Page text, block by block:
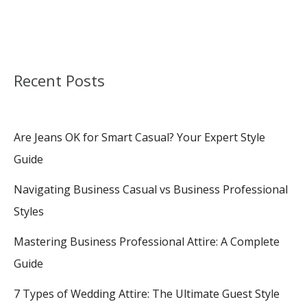
Recent Posts
Are Jeans OK for Smart Casual? Your Expert Style
Guide
Navigating Business Casual vs Business Professional
Styles
Mastering Business Professional Attire: A Complete
Guide
7 Types of Wedding Attire: The Ultimate Guest Style